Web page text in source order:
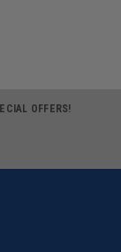
OFFERS!